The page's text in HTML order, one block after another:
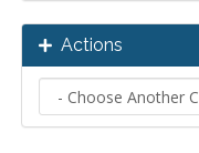
Actions